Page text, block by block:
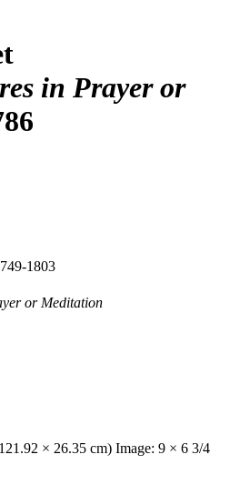
in Prayer or
1803
or Meditation
× 26.35 cm) Image: 9 × 6 3/4